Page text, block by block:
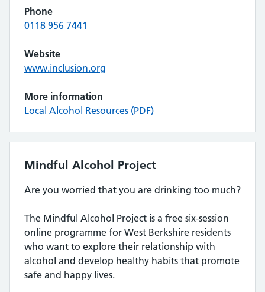
Phone
0118 956 7441
Website
www.inclusion.org
More information
Local Alcohol Resources (PDF)
Mindful Alcohol Project
Are you worried that you are drinking too much?
The Mindful Alcohol Project is a free six-session
online programme for West Berkshire residents
who want to explore their relationship with
alcohol and develop healthy habits that promote
safe and happy lives.